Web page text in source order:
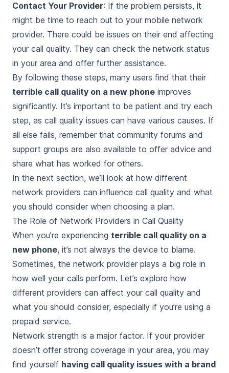
Contact Your Provider: If the problem persists, it
might be time to reach out to your mobile network
provider. There could be issues on their end affecting
your call quality. They can check the network status
in your area and offer further assistance.
By following these steps, many users find that their
terrible call quality on a new phone improves
significantly. It’s important to be patient and try each
step, as call quality issues can have various causes. If
all else fails, remember that community forums and
support groups are also available to offer advice and
share what has worked for others.
In the next section, we’ll look at how different
network providers can influence call quality and what
you should consider when choosing a plan.
The Role of Network Providers in Call Quality
When you’re experiencing terrible call quality on a
new phone, it’s not always the device to blame.
Sometimes, the network provider plays a big role in
how well your calls perform. Let’s explore how
different providers can affect your call quality and
what you should consider, especially if you’re using a
prepaid service.
Network strength is a major factor. If your provider
doesn’t offer strong coverage in your area, you may
find yourself having call quality issues with a brand